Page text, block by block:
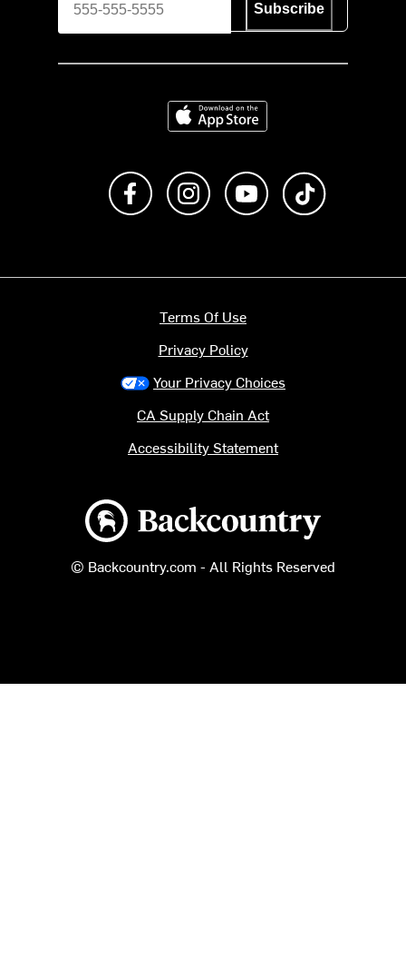
Subscribe
Download on the App Store
Like us on FacebookFollow us on Instagram
Subscribe to us on
Backcountry logo
© Backcountry.com - All Rights Reserved
Terms Of Use
Privacy Policy
Your Privacy Choices
CA Supply Chain Act
Accessibility Statement